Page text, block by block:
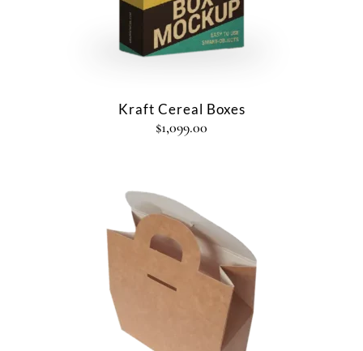
Kraft Cereal Boxes
$1,099.00